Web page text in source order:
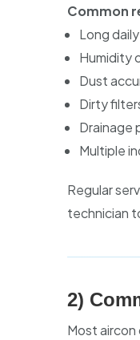
Common
Long
Humidity
Dust
Dirty
Drainage
Multiple
Regular
technician
2)
Most aircon